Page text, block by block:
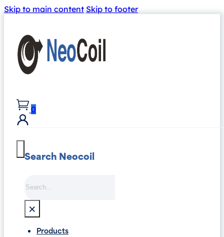
Skip to main content Skip to footer
0
Search Neocoil
×
Products